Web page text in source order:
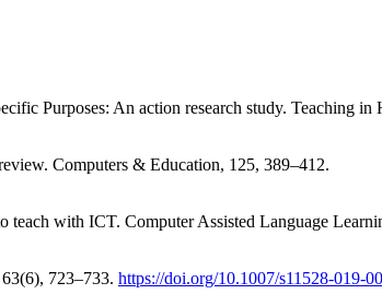
Purposes: An action research study. Teaching
Computers & Education, 125, 389–412.
with ICT. Computer Assisted Language
723–733. https://doi.org/10.1007/s11528-019-